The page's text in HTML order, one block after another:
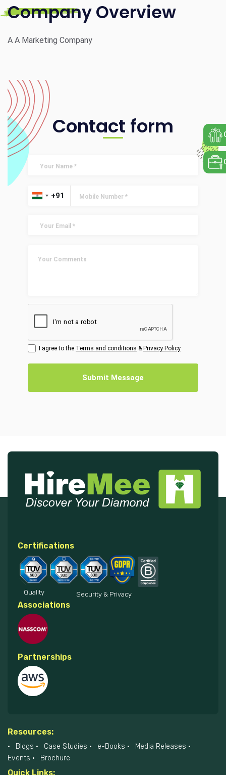
Company Overview
A A Marketing Company
Contact form
I agree to the Terms and conditions & Privacy Policy
Submit Message
Certifications
Quality Security & Privacy
Associations
Partnerships
Resources:
Blogs Case Studies e-Books
Media Releases
Events
Brochure
Quick Links: